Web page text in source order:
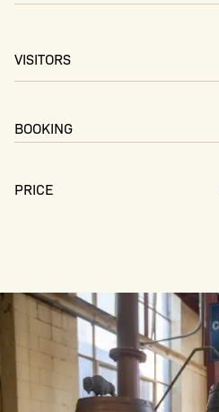
VISITORS
BOOKING
PRICE